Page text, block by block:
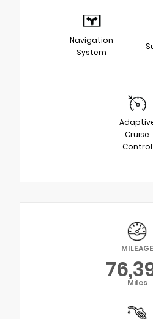
Navigation
System
Cruise
Control
MILEAGE
Miles